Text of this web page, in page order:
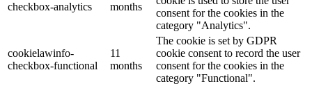
checkbox-analytics
months
consent for the cookies in the
category "Analytics".
cookielawinfo-
checkbox-functional
11
months
The cookie is set by GDPR
cookie consent to record the user
consent for the cookies in the
category "Functional".